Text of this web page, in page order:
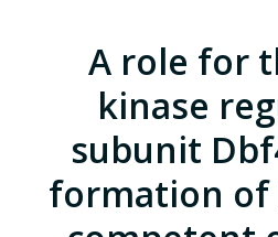
A role for
kinase
subunit
formation